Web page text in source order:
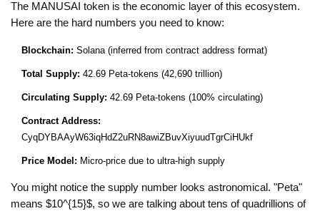
The MANUSAI token is the economic layer of this ecosystem.
Here are the hard numbers you need to know:
Blockchain: Solana (inferred from contract address format)
Total Supply: 42.69 Peta-tokens (42,690 trillion)
Circulating Supply: 42.69 Peta-tokens (100% circulating)
Contract Address:
CyqDYBAAyW63iqHdZ2uRN8awiZBuvXiyuudTgrCiHUkf
Price Model: Micro-price due to ultra-high supply
You might notice the supply number looks astronomical. "Peta"
means $10^{15}$, so we are talking about tens of quadrillions of